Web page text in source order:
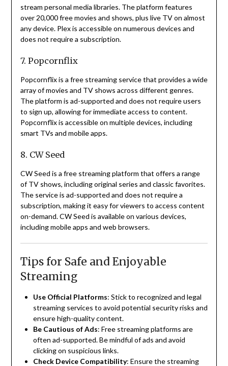
stream personal media libraries. The platform features
over 20,000 free movies and shows, plus live TV on almost
any device. Plex is accessible on numerous devices and
does not require a subscription.
7. Popcornflix
Popcornflix is a free streaming service that provides a wide
array of movies and TV shows across different genres.
The platform is ad-supported and does not require users
to sign up, allowing for immediate access to content.
Popcornflix is accessible on multiple devices, including
smart TVs and mobile apps.
8. CW Seed
CW Seed is a free streaming platform that offers a range
of TV shows, including original series and classic favorites.
The service is ad-supported and does not require a
subscription, making it easy for viewers to access content
on-demand. CW Seed is available on various devices,
including mobile apps and web browsers.
Tips for Safe and Enjoyable
Streaming
Use Official Platforms: Stick to recognized and legal
streaming services to avoid potential security risks and
ensure high-quality content.
Be Cautious of Ads: Free streaming platforms are
often ad-supported. Be mindful of ads and avoid
clicking on suspicious links.
Check Device Compatibility: Ensure the streaming